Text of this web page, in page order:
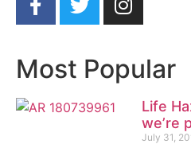
Most Popular
Life
we’re
July 31,